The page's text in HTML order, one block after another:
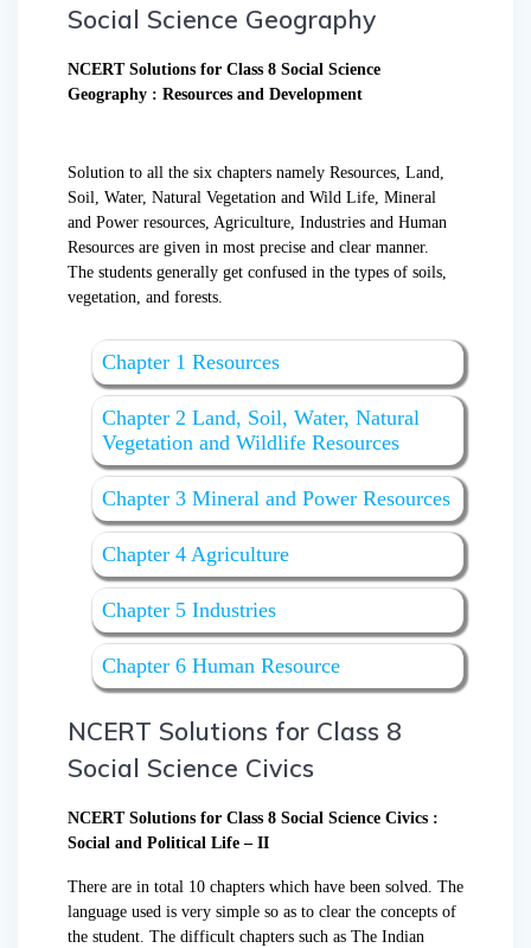
Social Science Geography
NCERT Solutions for Class 8 Social Science
Geography : Resources and Development
Solution to all the six chapters namely Resources, Land,
Soil, Water, Natural Vegetation and Wild Life, Mineral
and Power resources, Agriculture, Industries and Human
Resources are given in most precise and clear manner.
The students generally get confused in the types of soils,
vegetation, and forests.
Chapter 1 Resources
Chapter 2 Land, Soil, Water, Natural
Vegetation and Wildlife Resources
Chapter 3 Mineral and Power Resources
Chapter 4 Agriculture
Chapter 5 Industries
Chapter 6 Human Resource
NCERT Solutions for Class 8
Social Science Civics
NCERT Solutions for Class 8 Social Science Civics :
Social and Political Life – II
There are in total 10 chapters which have been solved. The
language used is very simple so as to clear the concepts of
the student. The difficult chapters such as The Indian